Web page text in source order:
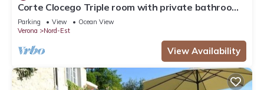
Corte Clocego Triple room with private bathroom.
Relaxation in the green
Parking View
Ocean View
Verona
Nord-Est
View Availability